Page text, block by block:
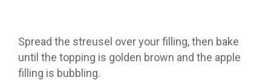
Spread the streusel over your filling, then bake
until the topping is golden brown and the apple
filling is bubbling.